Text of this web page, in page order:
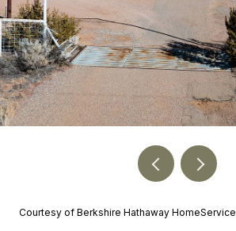
Courtesy of Berkshire Hathaway HomeService